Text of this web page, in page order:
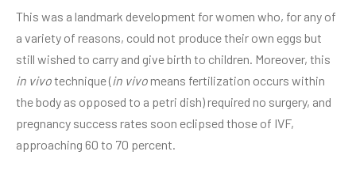
This was a landmark development for women who, for any of
a variety of reasons, could not produce their own eggs but
still wished to carry and give birth to children. Moreover, this
in vivotechnique (in vivo means fertilization occurs within
the body as opposed to a petri dish) required no surgery, and
pregnancy success rates soon eclipsed those of IVF,
approaching 60 to 70 percent.